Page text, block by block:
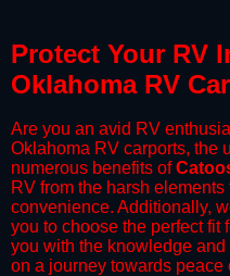
Protect Your RV
Oklahoma RV
Are you an avid RV
Oklahoma RV carports, the
numerous benefits of
RV from the harsh
convenience. Additionally,
you to choose the perfect fit
you with the knowledge
on a journey towards